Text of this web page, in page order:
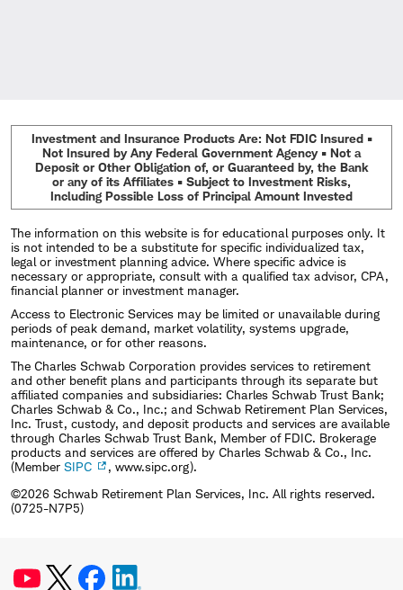
Investment and Insurance Products Are: Not FDIC Insured •
Not Insured by Any Federal Government Agency • Not a
Deposit or Other Obligation of, or Guaranteed by, the Bank
or any of its Affiliates • Subject to Investment Risks,
Including Possible Loss of Principal Amount Invested
The information on this website is for educational purposes only. It
is not intended to be a substitute for specific individualized tax,
legal or investment planning advice. Where specific advice is
necessary or appropriate, consult with a qualified tax advisor, CPA,
financial planner or investment manager.
Access to Electronic Services may be limited or unavailable during
periods of peak demand, market volatility, systems upgrade,
maintenance, or for other reasons.
The Charles Schwab Corporation provides services to retirement
and other benefit plans and participants through its separate but
affiliated companies and subsidiaries: Charles Schwab Trust Bank;
Charles Schwab & Co., Inc.; and Schwab Retirement Plan Services,
Inc. Trust, custody, and deposit products and services are available
through Charles Schwab Trust Bank, Member of FDIC. Brokerage
products and services are offered by Charles Schwab & Co., Inc.
(Member SIPC
, www.sipc.org).
©2026 Schwab Retirement Plan Services, Inc. All rights reserved.
(0725-N7P5)